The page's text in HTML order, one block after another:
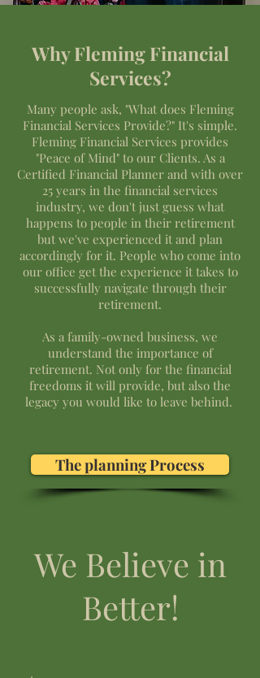
Why Fleming Financial
Services?
Many people ask, "What does Fleming
Financial Services Provide?" It's simple.
Fleming Financial Services provides
"Peace of Mind" to our Clients. As a
Certified Financial Planner and with over
25 years in the financial services
industry, we don't just guess what
happens to people in their retirement
but we've experienced it and plan
accordingly for it. People who come into
our office get the experience it takes to
successfully navigate through their
retirement.
As a family-owned business, we
understand the importance of
retirement. Not only for the financial
freedoms it will provide, but also the
legacy you would like to leave behind. ​
The planning Process
We Believe in
Better!